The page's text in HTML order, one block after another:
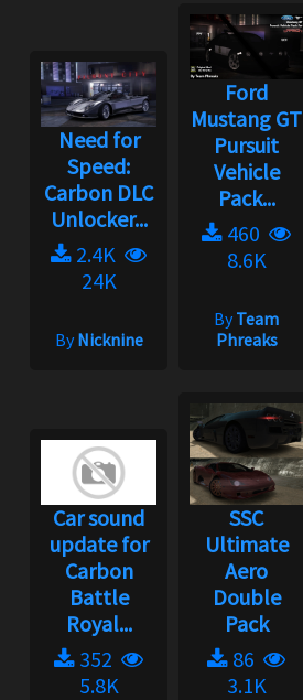
Need for
Speed:
Carbon DLC
Unlocker...
2.4K
24K
ByNicknine
Ford
Mustang GT
Pursuit
Vehicle
Pack...
460
8.6K
ByTeam
Phreaks
Car sound
update for
Carbon
Battle
Royal...
352
5.8K
SSC
Ultimate
Aero
Double
Pack
86
3.1K